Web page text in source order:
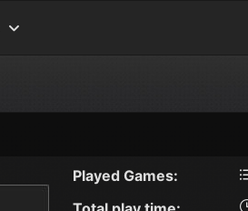
Played Games: